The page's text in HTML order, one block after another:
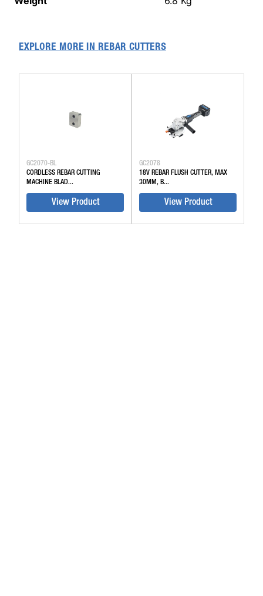
EXPLORE MORE IN REBAR CUTTERS
GC2070-BL
CORDLESS REBAR CUTTING
MACHINE BLAD...
View Product
GC2078
18V REBAR FLUSH CUTTER, MAX
30MM, B...
View Product